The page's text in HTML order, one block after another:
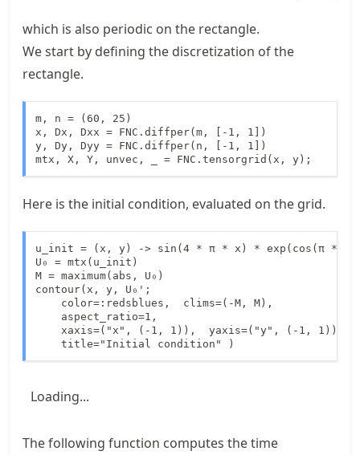
which is also periodic on the rectangle.
We start by defining the discretization of the
rectangle.
m, n = (60, 25)
x, Dx, Dxx = FNC.diffper(m, [-1, 1])
y, Dy, Dyy = FNC.diffper(n, [-1, 1])
mtx, X, Y, unvec, _ = FNC.tensorgrid(x, y);
Here is the initial condition, evaluated on the grid.
u_init = (x, y) -> sin(4 * π * x) * exp(cos(π *
U₀ = mtx(u_init)
M = maximum(abs, U₀)
contour(x, y, U₀';
    color=:redsblues,  clims=(-M, M),
    aspect_ratio=1,
    xaxis=("x", (-1, 1)),  yaxis=("y", (-1, 1)),
    title="Initial condition" )
Loading...
The following function computes the time